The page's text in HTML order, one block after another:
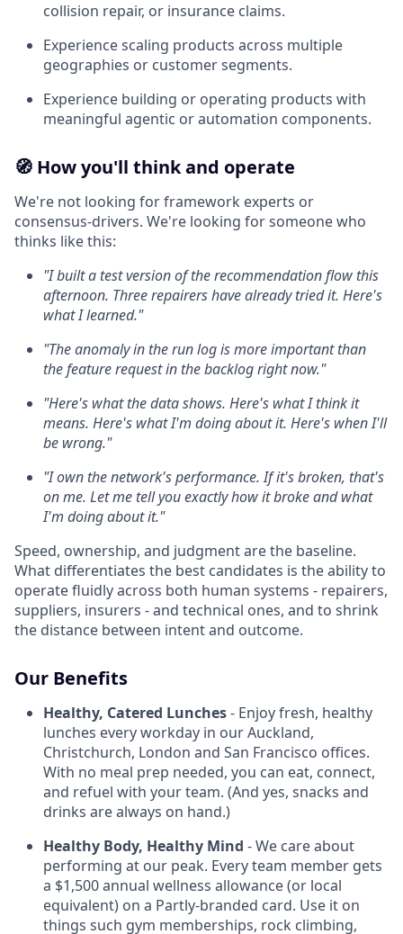
collision repair, or insurance claims.
Experience scaling products across multiple
geographies or customer segments.
Experience building or operating products with
meaningful agentic or automation components.
🧭 How you'll think and operate
We're not looking for framework experts or
consensus-drivers. We're looking for someone who
thinks like this:
"I built a test version of the recommendation flow this
afternoon. Three repairers have already tried it. Here's
what I learned."
"The anomaly in the run log is more important than
the feature request in the backlog right now."
"Here's what the data shows. Here's what I think it
means. Here's what I'm doing about it. Here's when I'll
be wrong."
"I own the network's performance. If it's broken, that's
on me. Let me tell you exactly how it broke and what
I'm doing about it."
Speed, ownership, and judgment are the baseline.
What differentiates the best candidates is the ability to
operate fluidly across both human systems - repairers,
suppliers, insurers - and technical ones, and to shrink
the distance between intent and outcome.
Our Benefits
Healthy, Catered Lunches- Enjoy fresh, healthy
lunches every workday in our Auckland,
Christchurch, London and San Francisco offices.
With no meal prep needed, you can eat, connect,
and refuel with your team. (And yes, snacks and
drinks are always on hand.)
Healthy Body, Healthy Mind - We care about
performing at our peak. Every team member gets
a $1,500 annual wellness allowance (or local
equivalent) on a Partly-branded card. Use it on
things such gym memberships, rock climbing,